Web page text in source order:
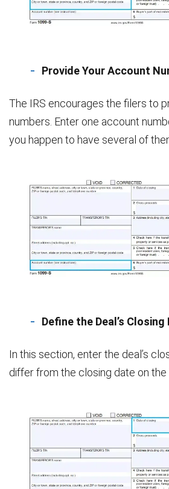
Provide Your Account
The IRS encourages the filers to
numbers. Enter one account
you happen to have several of
Define the Deal’s Closing
In this section, enter the deal’s
differ from the closing date on the